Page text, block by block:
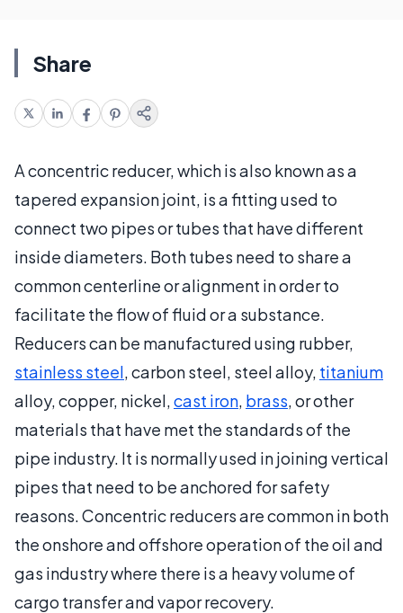
Share
A concentric reducer, which is also known as a
tapered expansion joint, is a fitting used to
connect two pipes or tubes that have different
inside diameters. Both tubes need to share a
common centerline or alignment in order to
facilitate the flow of fluid or a substance.
Reducers can be manufactured using rubber,
stainless steel, carbon steel, steel alloy, titanium
alloy, copper, nickel,cast iron, brass, or other
materials that have met the standards of the
pipe industry. It is normally used in joining vertical
pipes that need to be anchored for safety
reasons. Concentric reducers are common in both
the onshore and offshore operation of the oil and
gas industry where there is a heavy volume of
cargo transfer and vapor recovery.